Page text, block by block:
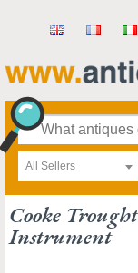
All Sellers
Cooke
Instrument